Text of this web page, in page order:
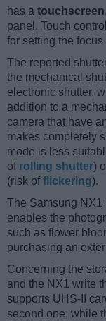
has a touchscreen
panel. Touch
for setting the focus
The reported
the mechanical
electronic shutter,
addition to a
camera that have
makes completely
mode is less
of rolling shutter)
(risk offlickering).
The Samsung NX1
enables the
such as flower
purchasing an
Concerning the
and the NX1 write
supports UHS-II
second one, while